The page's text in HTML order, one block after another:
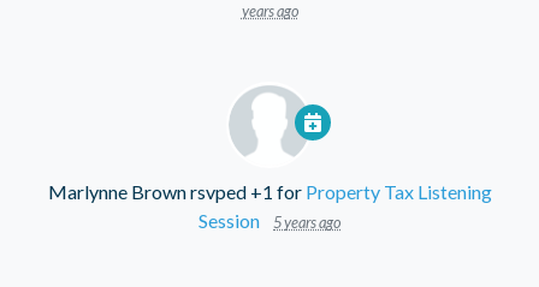
years ago
Marlynne Brownrsvped +1 for Property Tax Listening
Session
5 years ago